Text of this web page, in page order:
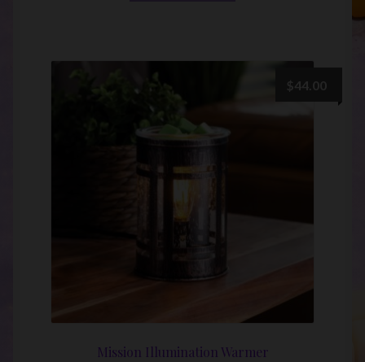
Mission Illumination Warmer
$44.00